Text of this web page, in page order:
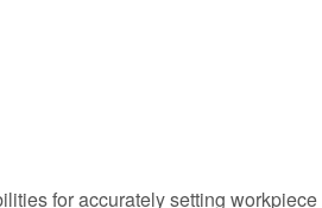
for accurately setting workpiece